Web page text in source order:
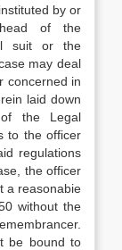
by or
of the
suit or the
may deal
concerned in
laid down
the Legal
to the officer
regulations
the officer
a reasonabie
without the
be bound to